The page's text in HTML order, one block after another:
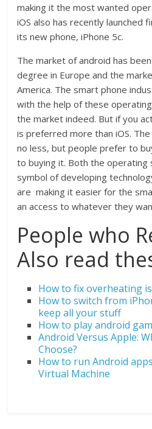
making it the most wanted
iOS also has recently launched
its new phone, iPhone 5c.
The market of android has
degree in Europe and the
America. The smart phone
with the help of these
the market indeed. But if you
is preferred more than iOS.
no less, but people prefer to
to buying it. Both the operating
symbol of developing
are making it easier for the
an access to whatever they
People who
Also read
How to fix overheating
How to switch from
keep all your stuff
How to play android
Android Versus Apple:
Choose?
How to run Android
Virtual Machine